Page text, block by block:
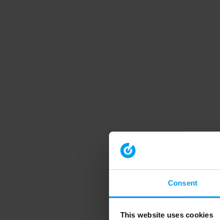
Consent
This website uses cookies